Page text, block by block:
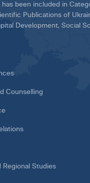
has been included in
Publications of
Development, Social
Counselling
Regional Studies